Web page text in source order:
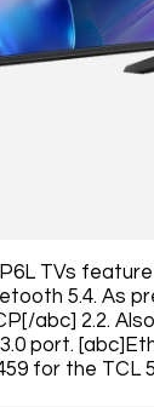
TVs
5.4. As
abc] 2.2.
port.
for the TCL